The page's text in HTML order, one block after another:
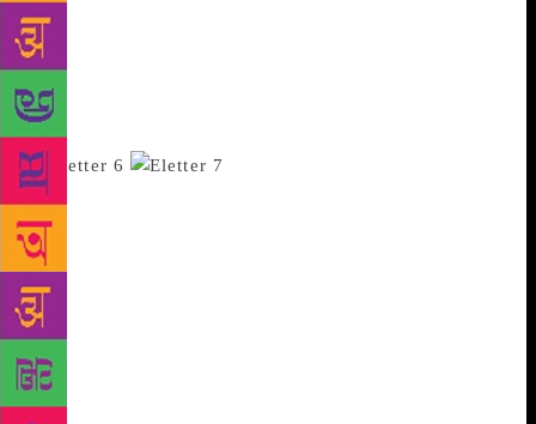
off as interesting things people I know will like to
read,” Katariya said. He used to email articles to
friends until some of them suggested he turn it into a
newsletter. “I enjoy reading long articles so it’s
never been a task for me to curate,” Kataria says.
technology, polities, literature and culture and come
from sites are varied as The New Yorker, Wired,
National Geographic, Nautilus, and even journals.
Subscribers who offer feedback often become
friends. “A lot of them read it while commuting. If
you’re spending time on the internet, you may as
well spend it reading things,” he says. The newsletter
sent out its 100th edition on January 1, 2018, and